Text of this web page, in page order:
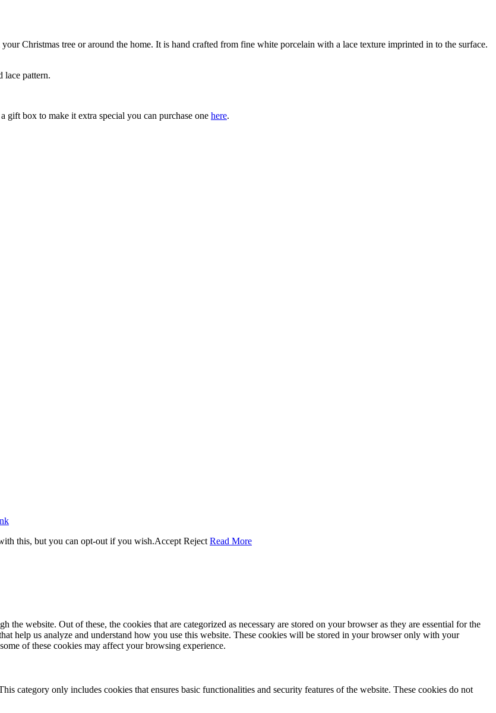
Christmas tree or around the home. It is hand crafted from fine white porcelain with a lace texture imprinted in to the surface.
lace pattern.
box to make it extra special you can purchase one here.
this, but you can opt-out if you wish.Accept Reject Read More
website. Out of these, the cookies that are categorized as necessary are stored on your browser as they are essential for the
help us analyze and understand how you use this website. These cookies will be stored in your browser only with your
of these cookies may affect your browsing experience.
category only includes cookies that ensures basic functionalities and security features of the website. These cookies do not